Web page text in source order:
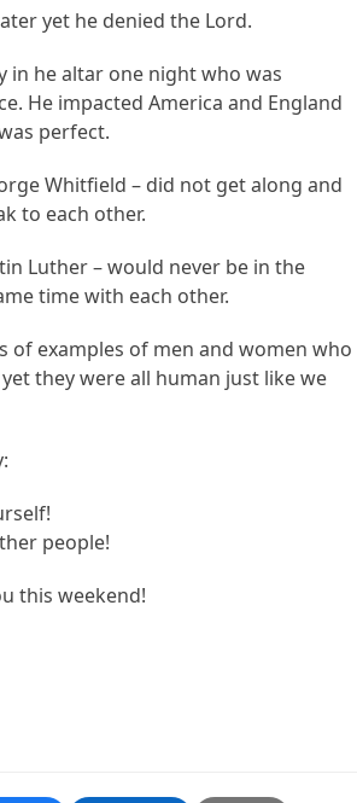
yet he denied the Lord.
in he altar one night who was
He impacted America and England
perfect.
Whitfield – did not get along and
to each other.
Luther – would never be in the
time with each other.
of examples of men and women who
they were all human just like we
people!
this weekend!